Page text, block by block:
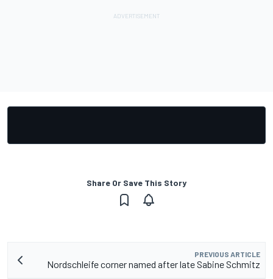
Share Or Save This Story
PREVIOUS ARTICLE
Nordschleife corner named after late Sabine Schmitz